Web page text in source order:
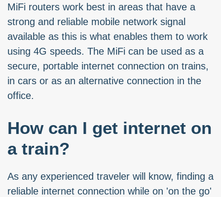
MiFi routers work best in areas that have a
strong and reliable mobile network signal
available as this is what enables them to work
using 4G speeds. The MiFi can be used as a
secure, portable internet connection on trains,
in cars or as an alternative connection in the
office.
How can I get internet on
a train?
As any experienced traveler will know, finding a
reliable internet connection while on 'on the go'